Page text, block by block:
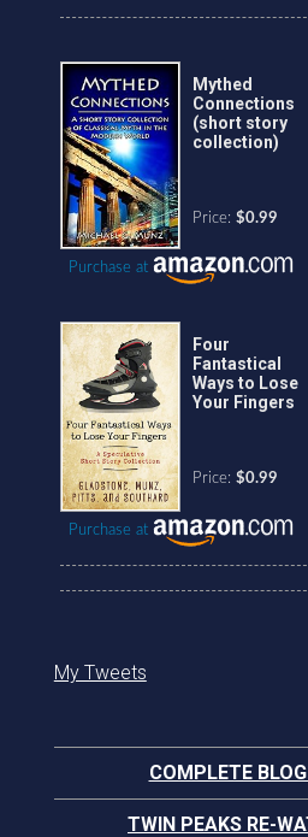
Mythed
Connections
(short story
collection)
Price: $0.99
Purchase at
Four
Fantastical
Ways to Lose
Your Fingers
Price: $0.99
Purchase at
My Tweets
COMPLETE
TWIN PEAKS RE-